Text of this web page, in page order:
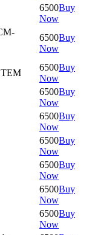
6500Buy
Now
6500Buy
Now
6500Buy
Now
6500Buy
Now
6500Buy
Now
6500Buy
Now
6500Buy
Now
6500Buy
Now
6500Buy
Now